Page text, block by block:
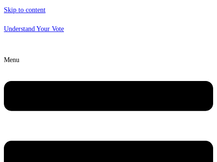
Skip to content
Understand Your Vote
Menu